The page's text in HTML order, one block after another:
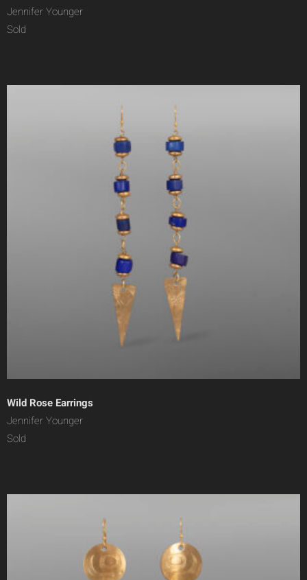
Jennifer Younger
Sold
Wild Rose Earrings
Jennifer Younger
Sold